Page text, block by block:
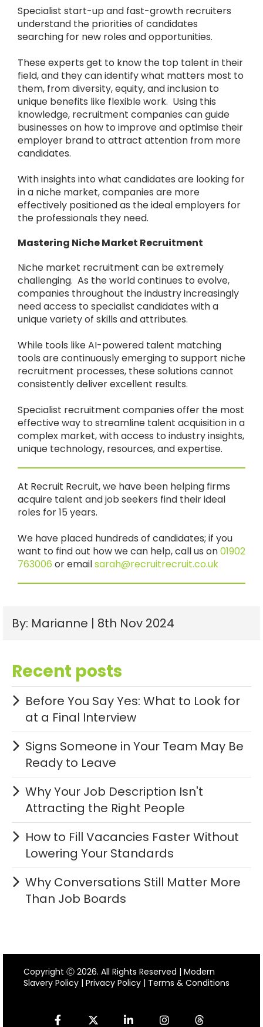
Specialist start-up and fast-growth recruiters
understand the priorities of candidates
searching for new roles and opportunities.
These experts get to know the top talent in their
field, and they can identify what matters most to
them, from diversity, equity, and inclusion to
unique benefits like flexible work. Using this
knowledge, recruitment companies can guide
businesses on how to improve and optimise their
employer brand to attract attention from more
candidates.
With insights into what candidates are looking for
in a niche market, companies are more
effectively positioned as the ideal employers for
the professionals they need.
Mastering Niche Market Recruitment
Niche market recruitment can be extremely
challenging. As the world continues to evolve,
companies throughout the industry increasingly
need access to specialist candidates with a
unique variety of skills and attributes.
While tools like AI-powered talent matching
tools are continuously emerging to support niche
recruitment processes, these solutions cannot
consistently deliver excellent results.
Specialist recruitment companies offer the most
effective way to streamline talent acquisition in a
complex market, with access to industry insights,
unique technology, resources, and expertise.
At Recruit Recruit, we have been helping firms
acquire talent and job seekers find their ideal
roles for 15 years.
We have placed hundreds of candidates; if you
want to find out how we can help, call us on01902
763006 or emailsarah@recruitrecruit.co.uk
By: Marianne | 8th Nov 2024
Recent posts
Before You Say Yes: What to Look for
at a Final Interview
Signs Someone in Your Team May Be
Ready to Leave
Why Your Job Description Isn't
Attracting the Right People
How to Fill Vacancies Faster Without
Lowering Your Standards
Why Conversations Still Matter More
Than Job Boards
Copyright Ⓒ 2026. All Rights Reserved | Modern
Slavery Policy | Privacy Policy | Terms & Conditions